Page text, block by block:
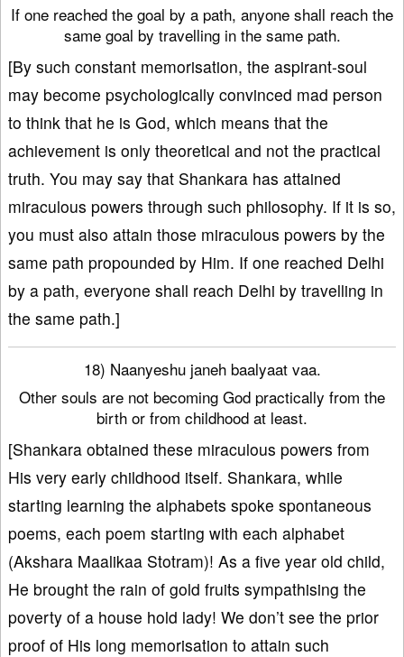
If one reached the goal by a path, anyone shall reach the
same goal by travelling in the same path.
[By such constant memorisation, the aspirant-soul
may become psychologically convinced mad person
to think that he is God, which means that the
achievement is only theoretical and not the practical
truth. You may say that Shankara has attained
miraculous powers through such philosophy. If it is so,
you must also attain those miraculous powers by the
same path propounded by Him. If one reached Delhi
by a path, everyone shall reach Delhi by travelling in
the same path.]
18) Naanyeshu janeh baalyaat vaa.
Other souls are not becoming God practically from the
birth or from childhood at least.
[Shankara obtained these miraculous powers from
His very early childhood itself. Shankara, while
starting learning the alphabets spoke spontaneous
poems, each poem starting with each alphabet
(Akshara Maalikaa Stotram)! As a five year old child,
He brought the rain of gold fruits sympathising the
poverty of a house hold lady! We don’t see the prior
proof of His long memorisation to attain such